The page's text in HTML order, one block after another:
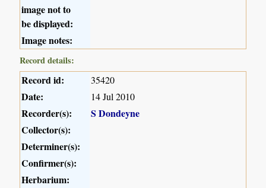
image not to
be displayed:
Image notes:
Record details:
Record id: 35420
Date: 14 Jul 2010
Recorder(s):
S Dondeyne
Collector(s):
Determiner(s):
Confirmer(s):
Herbarium: